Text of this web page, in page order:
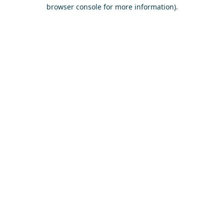
browser console for more information).